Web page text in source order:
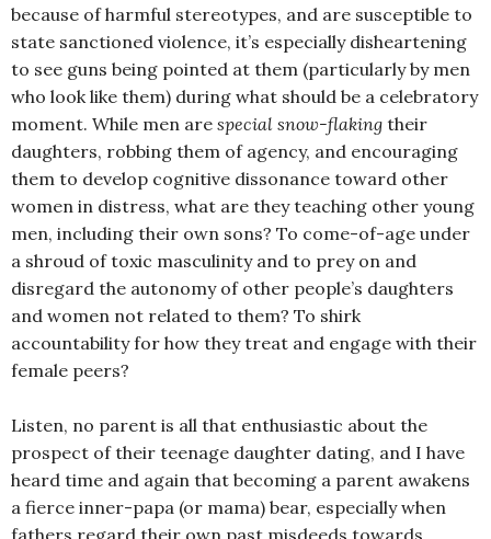
because of harmful stereotypes, and are susceptible to
state sanctioned violence, it’s especially disheartening
to see guns being pointed at them (particularly by men
who look like them) during what should be a celebratory
moment. While men are special snow-flaking their
daughters, robbing them of agency, and encouraging
them to develop cognitive dissonance toward other
women in distress, what are they teaching other young
men, including their own sons? To come-of-age under
a shroud of toxic masculinity and to prey on and
disregard the autonomy of other people’s daughters
and women not related to them? To shirk
accountability for how they treat and engage with their
female peers?
Listen, no parent is all that enthusiastic about the
prospect of their teenage daughter dating, and I have
heard time and again that becoming a parent awakens
a fierce inner-papa (or mama) bear, especially when